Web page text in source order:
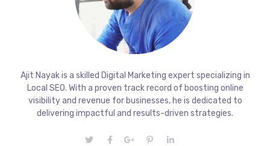
Ajit Nayak is a skilled Digital Marketing expert specializing in
Local SEO. With a proven track record of boosting online
visibility and revenue for businesses, he is dedicated to
delivering impactful and results-driven strategies.